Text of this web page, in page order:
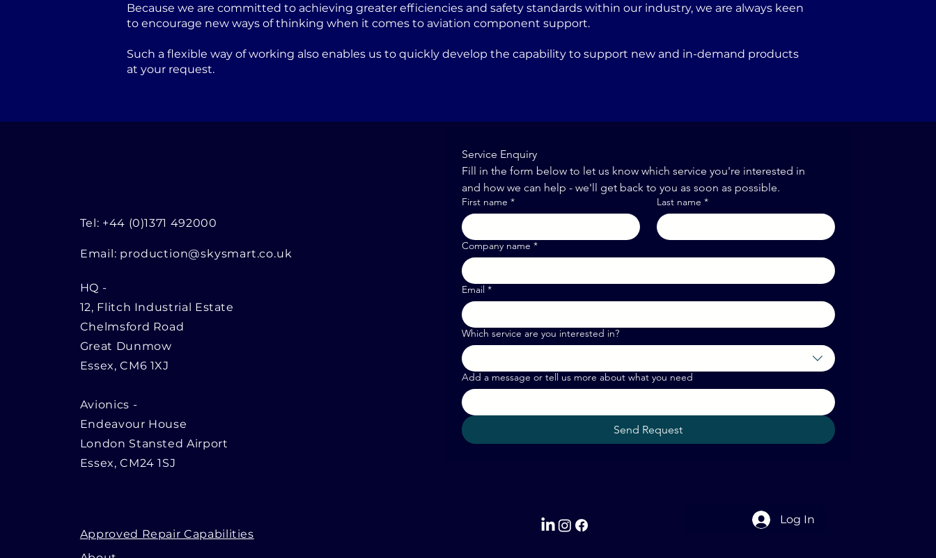
Because we are committed to achieving greater efficiencies and safety standards within our industry, we are always keen
to encourage new ways of thinking when it comes to aviation component support.
Such a flexible way of working also enables us to quickly develop the capability to support new and in-demand products
at your request.
Tel: +44 (0)1371 492000
Email: production@skysmart.co.uk
HQ -
12, Flitch Industrial Estate
Chelmsford Road
Great Dunmow
Essex, CM6 1XJ
Avionics -
Endeavour House
London Stansted Airport
Essex, CM24 1SJ
Approved Repair Capabilities
Service Enquiry
Fill in the form below to let us know which service you're interested in
and how we can help - we'll get back to you as soon as possible.
First name * Last name *
Company name *
Email *
Which service are you interested in?
Add a message or tell us more about what you need
Send Request
Log In